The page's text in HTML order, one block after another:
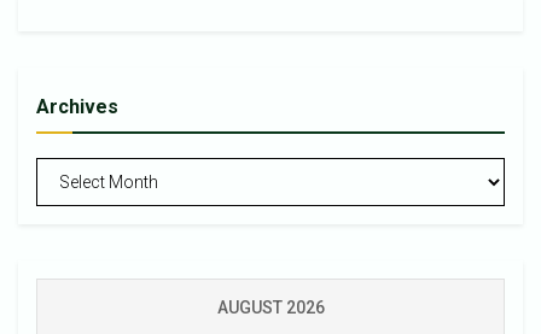
Archives
Archives
AUGUST 2026